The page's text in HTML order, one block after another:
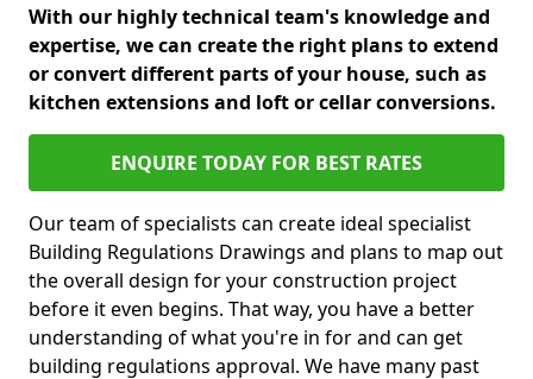
With our highly technical team's knowledge and
expertise, we can create the right plans to extend
or convert different parts of your house, such as
kitchen extensions and loft or cellar conversions.
ENQUIRE TODAY FOR BEST RATES
Our team of specialists can create ideal specialist
Building Regulations Drawings and plans to map out
the overall design for your construction project
before it even begins. That way, you have a better
understanding of what you're in for and can get
building regulations approval. We have many past